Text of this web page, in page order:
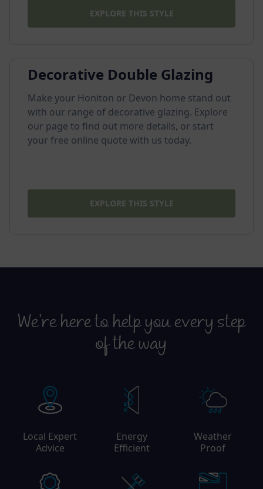
EXPLORE THIS STYLE
Decorative Double Glazing
Make your Honiton or Devon home stand out
with our range of decorative glazing. Explore
our page to find out more details, or start
your free online quote with us today.
EXPLORE THIS STYLE
We’re here to help you every step
of the way
Local Expert
Advice
Energy
Efficient
Weather
Proof